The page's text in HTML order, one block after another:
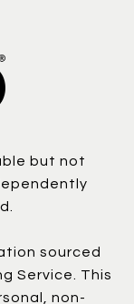
but not
sourced
Service. This
non-